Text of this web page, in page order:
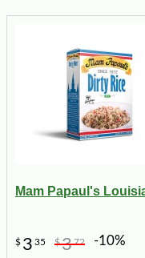
Mam Papaul's
$ 3 35 $372 -10%